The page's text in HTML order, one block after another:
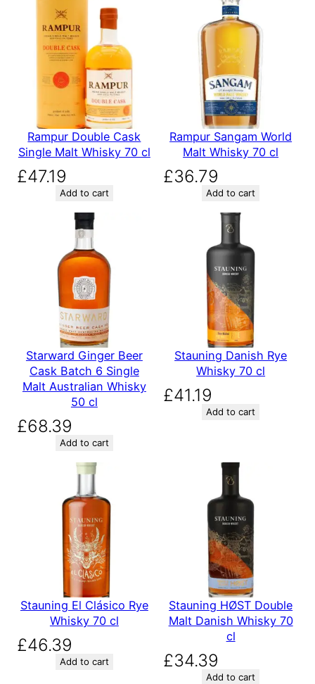
Rampur Double Cask
Single Malt Whisky 70 cl
£47.19
Add to cart
Rampur Sangam World
Malt Whisky 70 cl
£36.79
Add to cart
Starward Ginger Beer
Cask Batch 6 Single
Malt Australian Whisky
50 cl
£68.39
Add to cart
Stauning Danish Rye
Whisky 70 cl
£41.19
Add to cart
Stauning El Clásico Rye
Whisky 70 cl
£46.39
Add to cart
Stauning HØST Double
Malt Danish Whisky 70
cl
£34.39
Add to cart